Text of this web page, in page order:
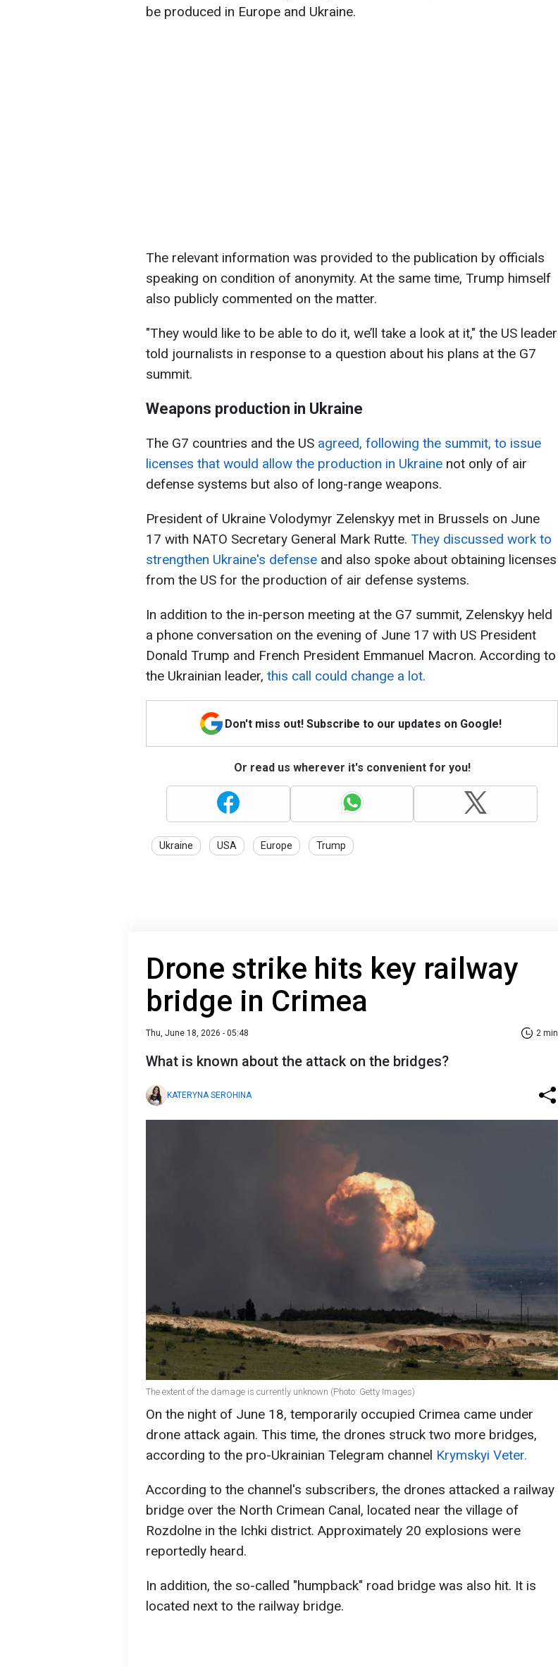
be produced in Europe and Ukraine.
The relevant information was provided to the publication by officials
speaking on condition of anonymity. At the same time, Trump himself
also publicly commented on the matter.
"They would like to be able to do it, we’ll take a look at it," the US leader
told journalists in response to a question about his plans at the G7
summit.
Weapons production in Ukraine
The G7 countries and the US agreed, following the summit, to issue
licenses that would allow the production in Ukraine not only of air
defense systems but also of long-range weapons.
President of Ukraine Volodymyr Zelenskyy met in Brussels on June
17 with NATO Secretary General Mark Rutte. They discussed work to
strengthen Ukraine's defense and also spoke about obtaining licenses
from the US for the production of air defense systems.
In addition to the in-person meeting at the G7 summit, Zelenskyy held
a phone conversation on the evening of June 17 with US President
Donald Trump and French President Emmanuel Macron. According to
the Ukrainian leader, this call could change a lot.
Don't miss out! Subscribe to our updates on Google!
Or read us wherever it's convenient for you!
Ukraine USA Europe Trump
Drone strike hits key railway
bridge in Crimea
Thu, June 18, 2026 - 05:48 2 min
What is known about the attack on the bridges?
KATERYNA SEROHINA
The extent of the damage is currently unknown (Photo: Getty Images)
On the night of June 18, temporarily occupied Crimea came under
drone attack again. This time, the drones struck two more bridges,
according to the pro-Ukrainian Telegram channel Krymskyi Veter.
According to the channel's subscribers, the drones attacked a railway
bridge over the North Crimean Canal, located near the village of
Rozdolne in the Ichki district. Approximately 20 explosions were
reportedly heard.
In addition, the so-called "humpback" road bridge was also hit. It is
located next to the railway bridge.